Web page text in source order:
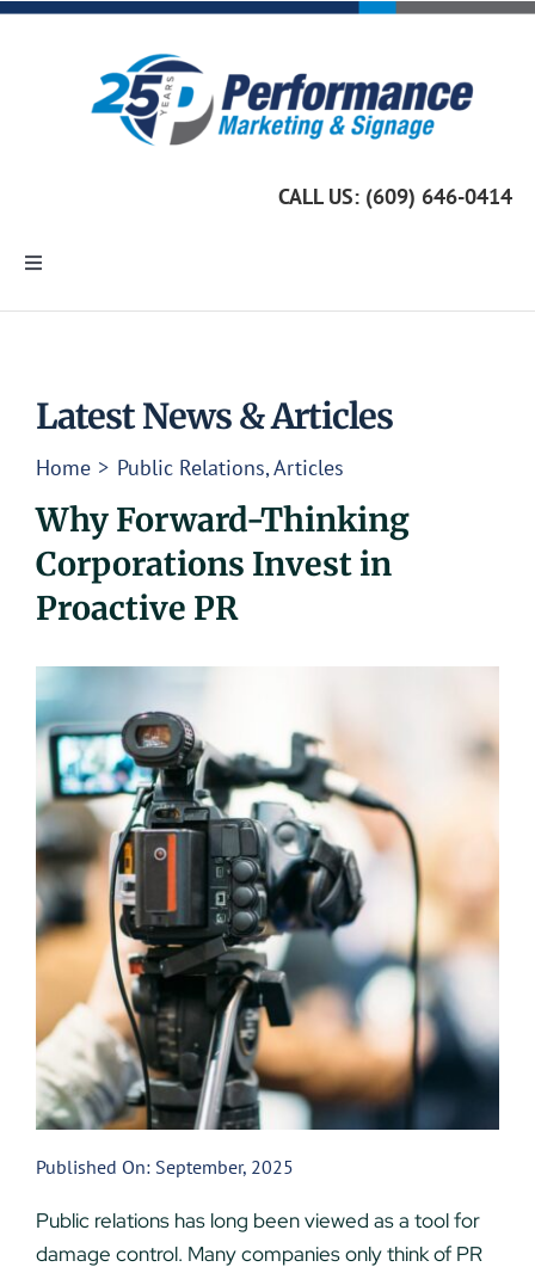
Skip
CALL US: (609) 646-0414
Toggle
Marketing Services
Custom Signage
UEZ Marketing
About Us
Contact
Latest News & Articles
Home Public Relations Articles
Why Forward-Thinking
Corporations Invest in
Proactive PR
Published On: September, 2025
Public relations has long been viewed as a tool for
damage control. Many companies only think of PR